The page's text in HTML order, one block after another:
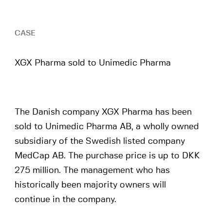
CASE
XGX Pharma sold to Unimedic Pharma
The Danish company XGX Pharma has been
sold to Unimedic Pharma AB, a wholly owned
subsidiary of the Swedish listed company
MedCap AB. The purchase price is up to DKK
275 million. The management who has
historically been majority owners will
continue in the company.